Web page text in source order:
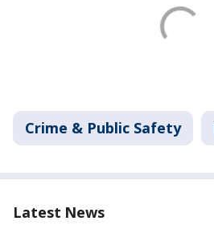
Crime & Public Safety
Latest News